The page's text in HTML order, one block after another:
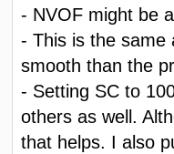
- NVOF might be
- This is the same
smooth than the
- Setting SC to
others as well.
that helps. I also